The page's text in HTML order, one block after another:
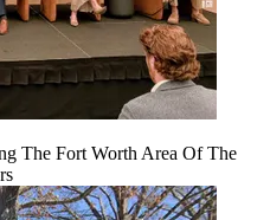
The Fort Worth Area Of The